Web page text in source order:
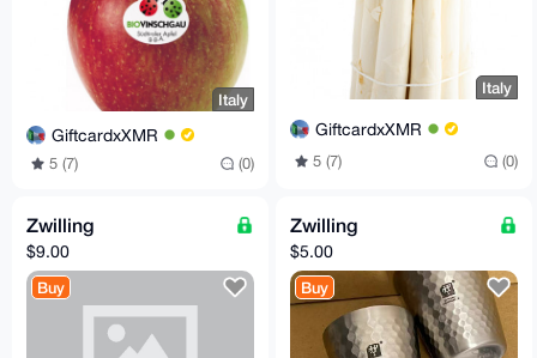
Italy
GiftcardxXMR
5 (7) (0)
Italy
GiftcardxXMR
5 (7) (0)
Zwilling
$9.00
Buy
Zwilling
$5.00
Buy